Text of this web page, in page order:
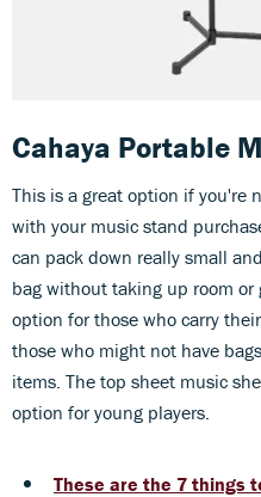
Cahaya Portable
This is a great option if you're
with your music stand
can pack down really small
bag without taking up room
option for those who carry
those who might not have
items. The top sheet music
option for young players.
These are the 7 things